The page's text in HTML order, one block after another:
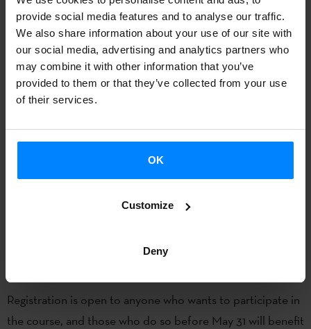
provide social media features and to analyse our traffic.
We also share information about your use of our site with
our social media, advertising and analytics partners who
may combine it with other information that you’ve
provided to them or that they’ve collected from your use
of their services.
OK
Customize
Deny
Theregistration periodfor the summer courseExcellence
in Basque Studies is already open. The course, aimed to
current or futurereaders of Basque language and Culture
abroad, will be held inDonostia from 7 to 8 July, and has
been organized by theUPV-EHU and theEtxepare Basque
This course providestraining for current and future
lecturers of universities around the world, and for this
purpose, expert speakers in different areas of the Basque
language and culture have been invited.This edition will
diaspora, gastronomy, sports or cinema.
Registration is open to anyone who wants to participate in
the course, and those who do so before May 31 will benefit